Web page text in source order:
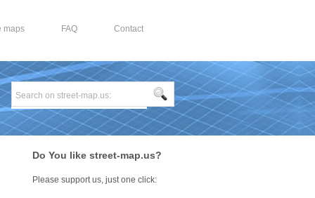
maps FAQ Contact
Do You like street-map.us?
Please support us, just one click: